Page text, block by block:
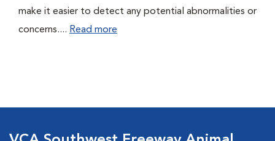
make it easier to detect any potential abnormalities or
concerns.... Read more